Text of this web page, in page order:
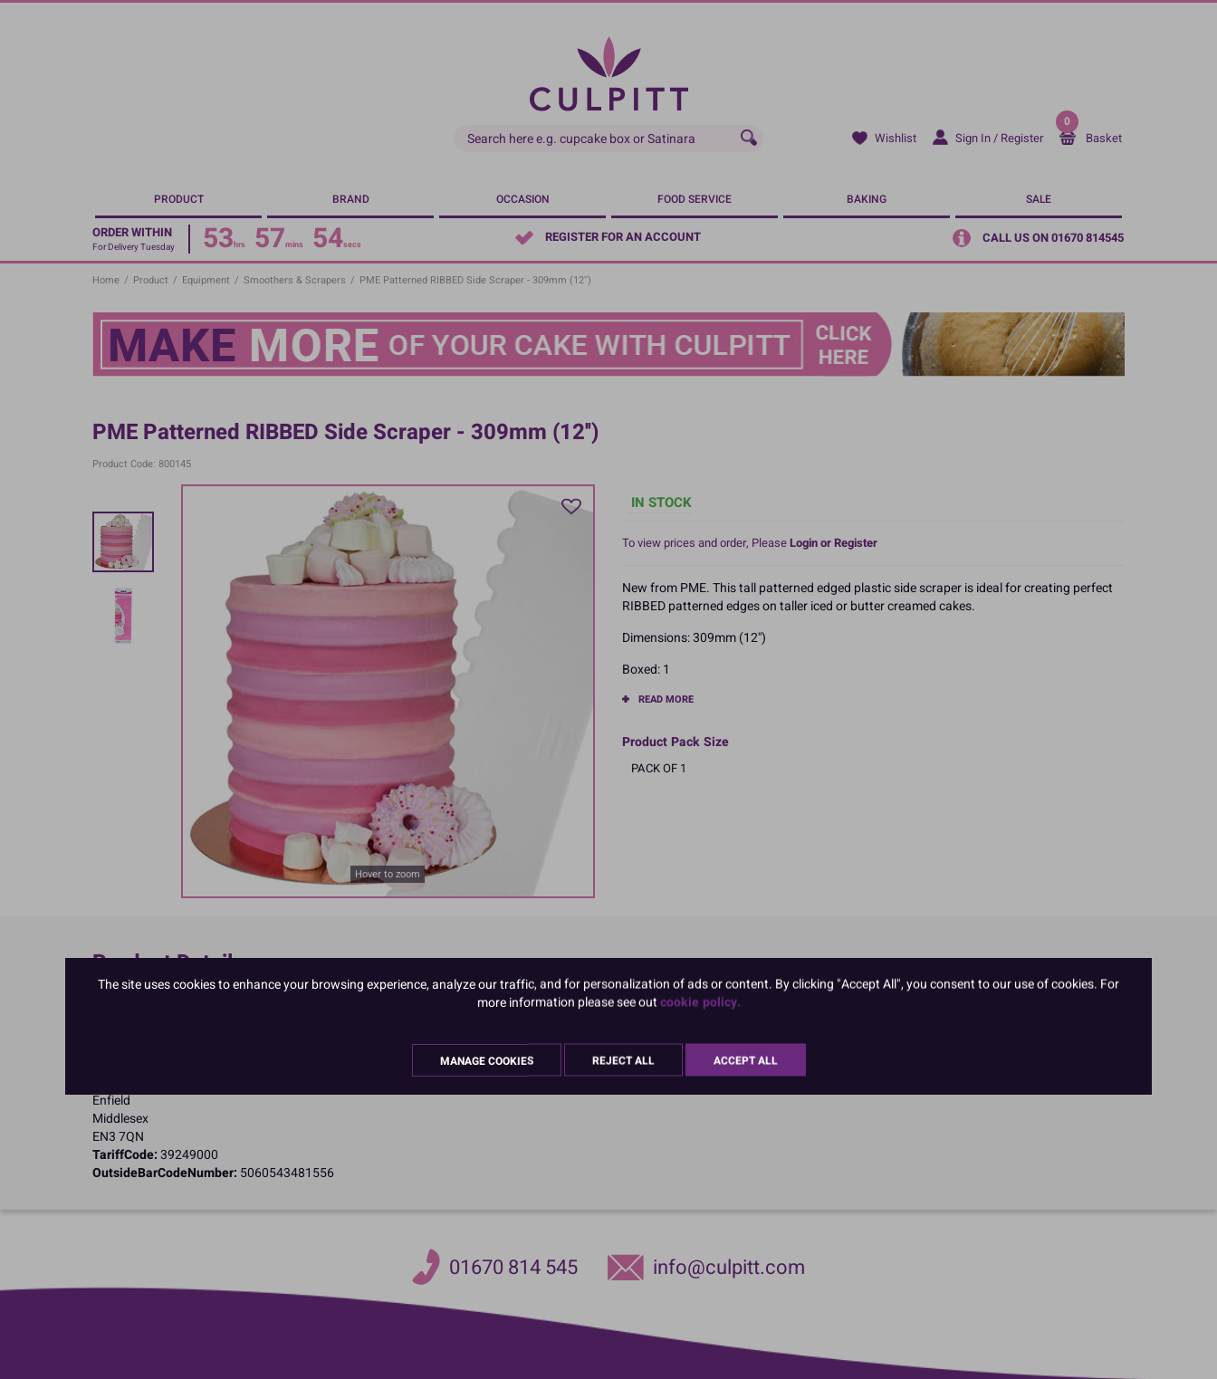
Skip
Wishlist Sign In / Register
0
Basket
PRODUCT BRAND OCCASION FOOD SERVICE BAKING SALE
ORDER WITHIN
For Delivery Tuesday 53hrs 57mins 53secs REGISTER FOR AN ACCOUNT CALL US ON 01670 814545
Home / Product / Equipment / Smoothers & Scrapers / PME Patterned RIBBED Side Scraper - 309mm (12'')
PME Patterned RIBBED Side Scraper - 309mm (12'')
Product Code: 800145
Hover to zoom
IN STOCK
To view prices and order, PleaseLogin or Register
New from PME. This tall patterned edged plastic side scraper is ideal for creating perfect
RIBBED patterned edges on taller iced or butter creamed cakes.
Dimensions: 309mm (12'')
Boxed: 1
READ MORE
Product Pack Size
PACK OF 1
Product Details
Enfield
Middlesex
EN3 7QN
TariffCode:39249000
OutsideBarCodeNumber: 5060543481556
01670 814 545 info@culpitt.com
The site uses cookies to enhance your browsing experience, analyze our traffic, and for personalization of ads or content. By clicking "Accept All", you consent to our use of cookies. For
more information please see outcookie policy.
MANAGE COOKIES REJECT ALL ACCEPT ALL